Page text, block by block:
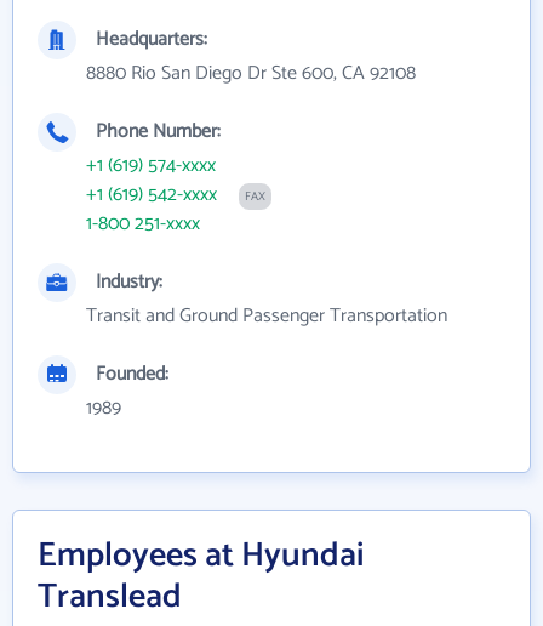
Headquarters:
8880 Rio San Diego Dr Ste 600, CA 92108
Phone Number:
+1 (619) 574-xxxx
+1 (619) 542-xxxx
FAX
1-800 251-xxxx
Industry:
Transit and Ground Passenger Transportation
Founded:
1989
Employees at Hyundai
Translead